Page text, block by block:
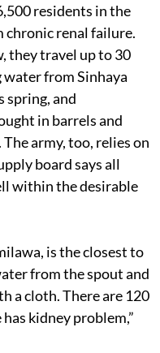
residents in the
chronic renal failure.
they travel up to 30
from Sinhaya
spring, and
in barrels and
army, too, relies on
board says all
within the desirable
is the closest to
from the spout and
a cloth. There are 120
kidney problem,”